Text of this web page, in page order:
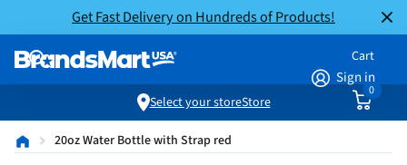
Get Fast Delivery on Hundreds of Products!
Sign in
Cart
0
Select your storeStore
20oz Water Bottle with Strap red